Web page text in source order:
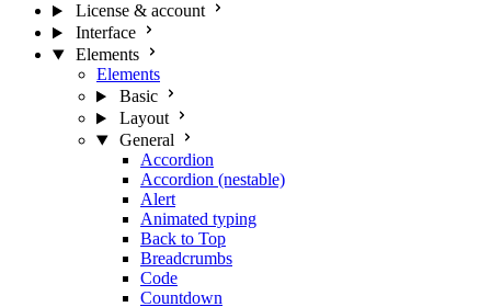
License & account
Interface
Elements
Elements
Basic
Layout
General
Accordion
Accordion (nestable)
Alert
Animated typing
Back to Top
Breadcrumbs
Code
Countdown